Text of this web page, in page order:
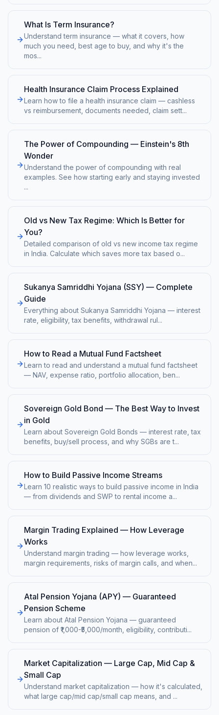
What Is Term Insurance?
Understand term insurance — what it covers, how
much you need, best age to buy, and why it's the
mos...
Health Insurance Claim Process Explained
Learn how to file a health insurance claim — cashless
vs reimbursement, documents needed, claim sett...
The Power of Compounding — Einstein's 8th
Wonder
Understand the power of compounding with real
examples. See how starting early and staying invested
...
Old vs New Tax Regime: Which Is Better for
You?
Detailed comparison of old vs new income tax regime
in India. Calculate which saves more tax based o...
Sukanya Samriddhi Yojana (SSY) — Complete
Guide
Everything about Sukanya Samriddhi Yojana — interest
rate, eligibility, tax benefits, withdrawal rul...
How to Read a Mutual Fund Factsheet
Learn to read and understand a mutual fund factsheet
— NAV, expense ratio, portfolio allocation, ben...
Sovereign Gold Bond — The Best Way to Invest
in Gold
Learn about Sovereign Gold Bonds — interest rate, tax
benefits, buy/sell process, and why SGBs are t...
How to Build Passive Income Streams
Learn 10 realistic ways to build passive income in India
— from dividends and SWP to rental income a...
Margin Trading Explained — How Leverage
Works
Understand margin trading — how leverage works,
margin requirements, risks of margin calls, and when...
Atal Pension Yojana (APY) — Guaranteed
Pension Scheme
Learn about Atal Pension Yojana — guaranteed
pension of ₹1,000-₹5,000/month, eligibility, contributi...
Market Capitalization — Large Cap, Mid Cap &
Small Cap
Understand market capitalization — how it's calculated,
what large cap/mid cap/small cap means, and ...